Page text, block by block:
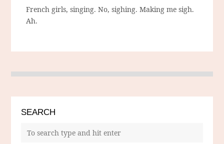
French girls, singing. No, sighing. Making me sigh.
Ah.
SEARCH